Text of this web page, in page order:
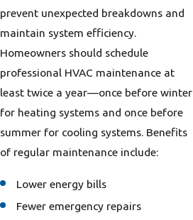
prevent unexpected breakdowns and
maintain system efficiency.
Homeowners should schedule
professional HVAC maintenance at
least twice a year—once before winter
for heating systems and once before
summer for cooling systems. Benefits
of regular maintenance include:
Lower energy bills
Fewer emergency repairs